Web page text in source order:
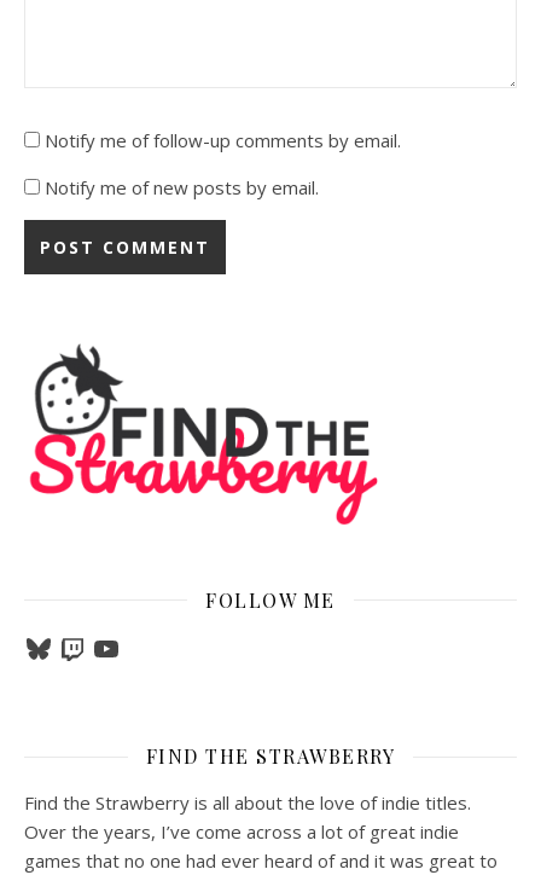
Notify me of follow-up comments by email.
Notify me of new posts by email.
FOLLOW ME
BlueskyTwitchYouTube
FIND THE STRAWBERRY
Find the Strawberry is all about the love of indie titles.
Over the years, I’ve come across a lot of great indie
games that no one had ever heard of and it was great to